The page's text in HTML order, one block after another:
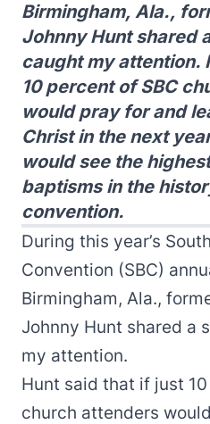
Birmingham, Ala.,
Johnny Hunt shared
caught my attention.
10 percent of SBC
would pray for and
Christ in the next
would see the
baptisms in the
convention.
During this year’s
Convention (SBC)
Birmingham, Ala.,
Johnny Hunt shared a
my attention.
Hunt said that if just
church attenders